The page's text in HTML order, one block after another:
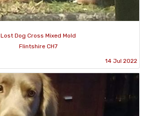
Lost Dog Cross Mixed Mold
Flintshire CH7
14 Jul 2022